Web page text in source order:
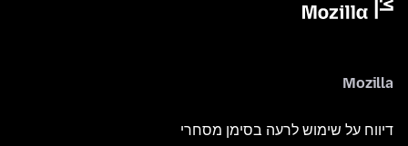
Mozilla
דיווח על שימוש לרעה בסימן מסחרי